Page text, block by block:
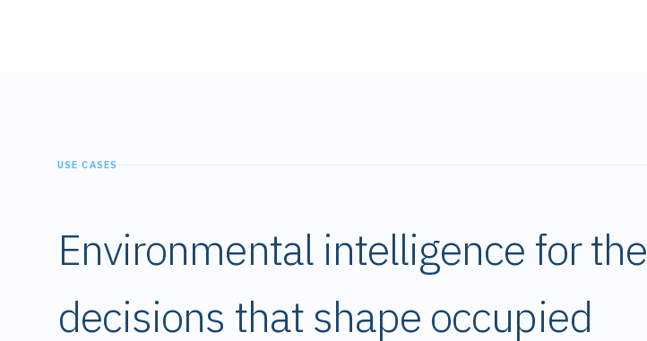
USE CASES
Environmental intelligence for the
decisions that shape occupied